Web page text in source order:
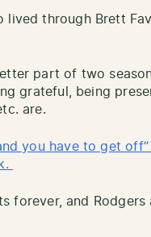
through Brett
part of two
grateful, being
are.
you have to get
forever, and